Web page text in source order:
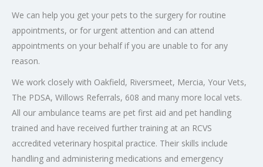
We can help you get your pets to the surgery for routine
appointments, or for urgent attention and can attend
appointments on your behalf if you are unable to for any
reason.
We work closely with Oakfield, Riversmeet, Mercia, Your Vets,
The PDSA, Willows Referrals, 608 and many more local vets.
All our ambulance teams are pet first aid and pet handling
trained and have received further training at an RCVS
accredited veterinary hospital practice. Their skills include
handling and administering medications and emergency